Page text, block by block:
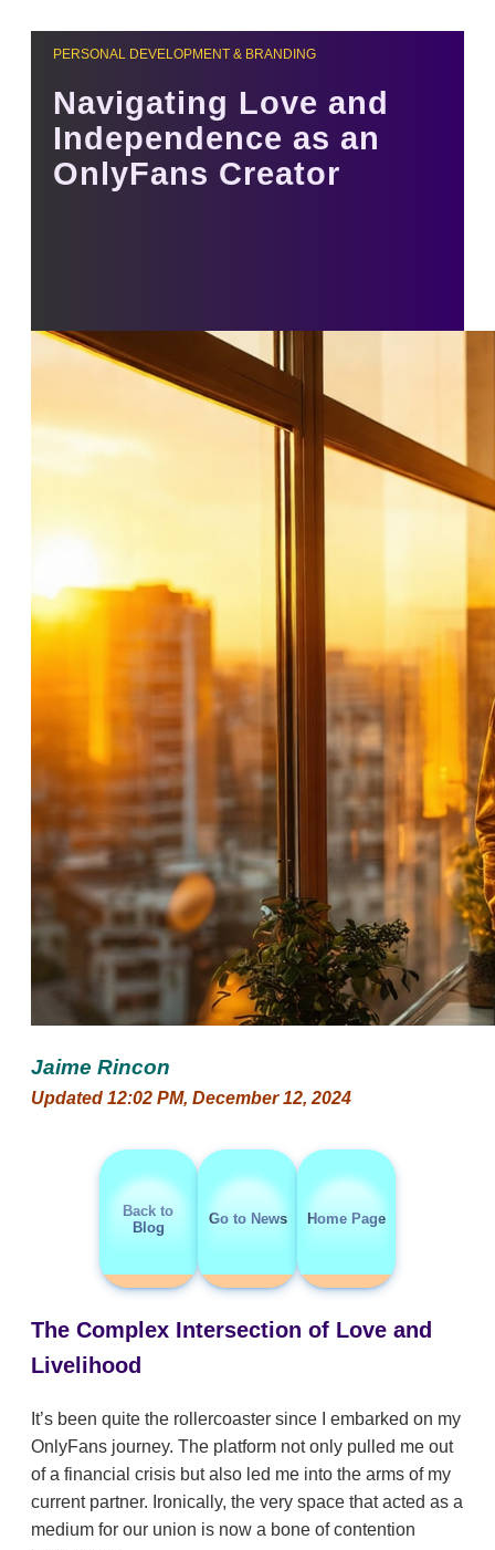
PERSONAL DEVELOPMENT & BRANDING
Navigating Love and
Independence as an
OnlyFans Creator
Jaime Rincon
Updated 12:02 PM, December 12, 2024
Back to
Blog
Go to News Home Page
The Complex Intersection of Love and
Livelihood
It’s been quite the rollercoaster since I embarked on my
OnlyFans journey. The platform not only pulled me out
of a financial crisis but also led me into the arms of my
current partner. Ironically, the very space that acted as a
medium for our union is now a bone of contention